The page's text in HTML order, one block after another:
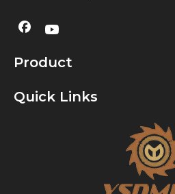
Product
Quick Links